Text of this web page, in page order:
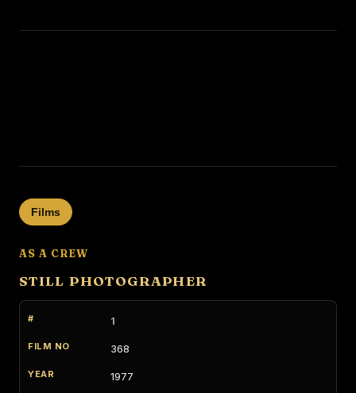
Films
AS A CREW
STILL PHOTOGRAPHER
1
368
1977